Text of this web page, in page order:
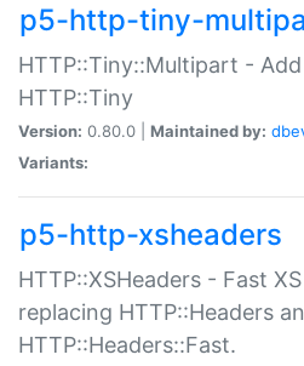
p5-http-tiny-
HTTP::Tiny::Multipart -
HTTP::Tiny
Version: 0.80.0 | Maintained by:
Variants:
p5-http-xsheaders
HTTP::XSHeaders - Fast
replacing HTTP::Headers
HTTP::Headers::Fast.